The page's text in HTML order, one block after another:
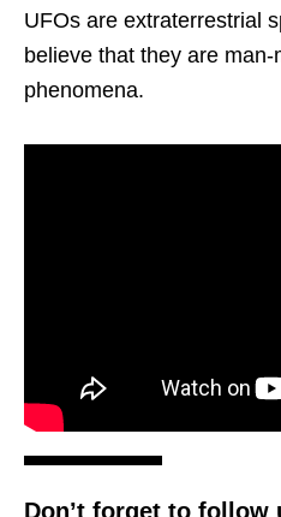
UFOs are extraterrestrial
believe that they are
phenomena.
Don’t forget to follow